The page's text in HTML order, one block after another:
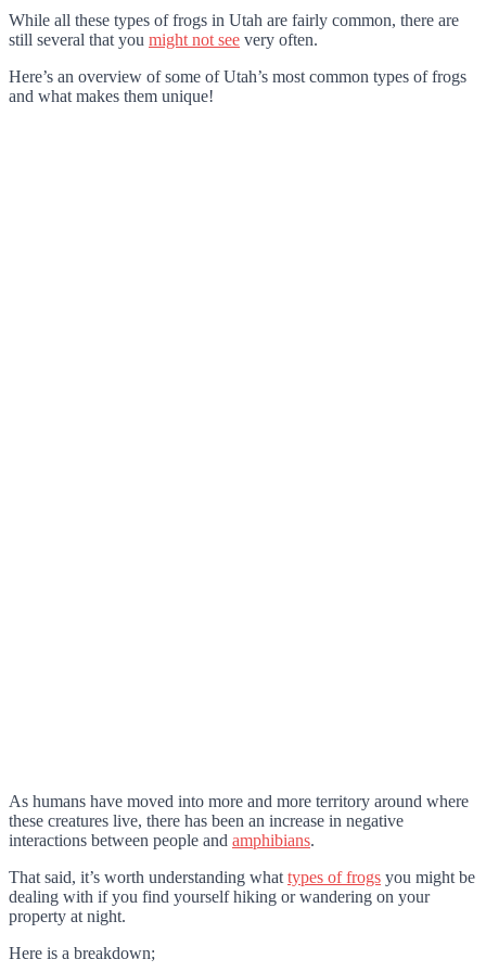
While all these types of frogs in Utah are fairly common, there are
still several that you might not see very often.
Here’s an overview of some of Utah’s most common types of frogs
and what makes them unique!
As humans have moved into more and more territory around where
these creatures live, there has been an increase in negative
interactions between people and amphibians.
That said, it’s worth understanding what types of frogs you might be
dealing with if you find yourself hiking or wandering on your
property at night.
Here is a breakdown;